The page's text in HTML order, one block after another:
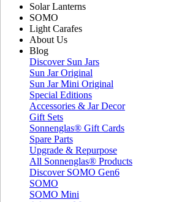
Solar Lanterns
SOMO
Light Carafes
About Us
Blog
Discover Sun Jars
Sun Jar Original
Sun Jar Mini Original
Special Editions
Accessories & Jar Decor
Gift Sets
Sonnenglas® Gift Cards
Spare Parts
Upgrade & Repurpose
All Sonnenglas® Products
Discover SOMO Gen6
SOMO
SOMO Mini